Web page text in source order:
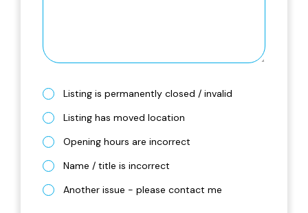
Listing is permanently closed / invalid
Listing has moved location
Opening hours are incorrect
Name / title is incorrect
Another issue - please contact me